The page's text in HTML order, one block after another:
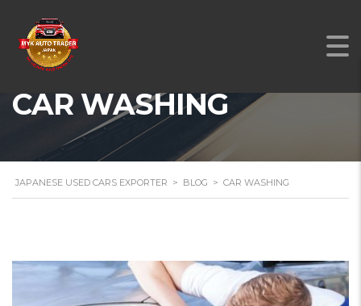
CAR WASHING
JAPANESE USED CARS EXPORTER > BLOG > CAR WASHING